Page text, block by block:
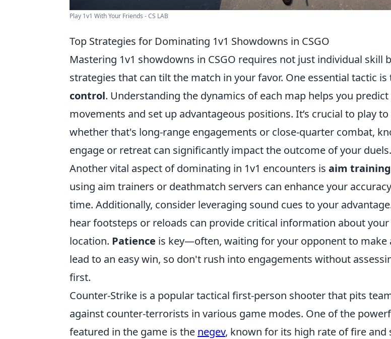
Play 1v1 With Your Friends - CS LAB
Top Strategies for Dominating 1v1 Showdowns in CSGO
Mastering 1v1 showdowns in CSGO requires not just individual skill
strategies that can tilt the match in your favor. One essential tactic is
control. Understanding the dynamics of each map helps you
movements and set up advantageous positions. It’s crucial to play
whether that's long-range engagements or close-quarter combat,
engage or retreat can significantly impact the outcome of your duels.
Another vital aspect of dominating in 1v1 encounters is aim training
using aim trainers or deathmatch servers can enhance your
time. Additionally, consider leveraging sound cues to your
hear footsteps or reloads can provide critical information about
location. Patience is key—often, waiting for your opponent to make
lead to an easy win, so don't rush into engagements without
first.
Counter-Strike is a popular tactical first-person shooter that pits
against counter-terrorists in various game modes. One of the
featured in the game is the negev, known for its high rate of fire and